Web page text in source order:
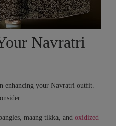
Navratri
enhancing your Navratri outfit.
maang tikka, andoxidized